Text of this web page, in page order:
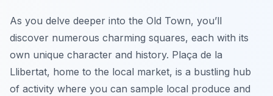
As you delve deeper into the Old Town, you’ll
discover numerous charming squares, each with its
own unique character and history. Plaça de la
Llibertat, home to the local market, is a bustling hub
of activity where you can sample local produce and